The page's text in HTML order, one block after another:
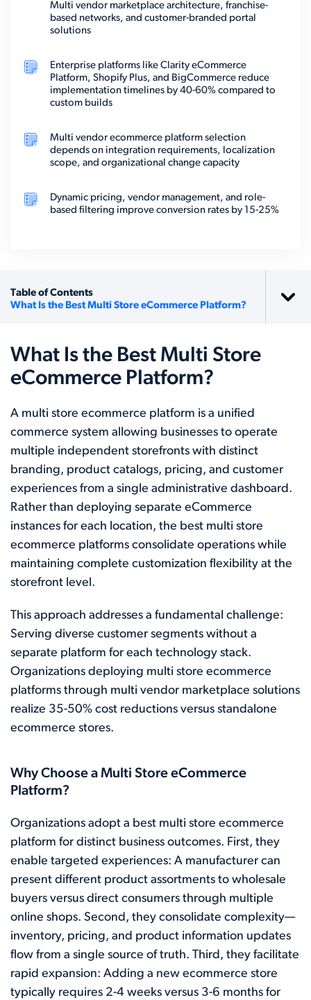
Multi vendor marketplace architecture, franchise-
based networks, and customer-branded portal
solutions
Enterprise platforms like Clarity eCommerce
Platform, Shopify Plus, and BigCommerce reduce
implementation timelines by 40-60% compared to
custom builds
Multi vendor ecommerce platform selection
depends on integration requirements, localization
scope, and organizational change capacity
Dynamic pricing, vendor management, and role-
based filtering improve conversion rates by 15-25%
Table of Contents
What Is the Best Multi Store eCommerce Platform?
What Is the Best Multi Store
eCommerce Platform?
A multi store ecommerce platform is a unified
commerce system allowing businesses to operate
multiple independent storefronts with distinct
branding, product catalogs, pricing, and customer
experiences from a single administrative dashboard.
Rather than deploying separate eCommerce
instances for each location, the best multi store
ecommerce platforms consolidate operations while
maintaining complete customization flexibility at the
storefront level.
This approach addresses a fundamental challenge:
Serving diverse customer segments without a
separate platform for each technology stack.
Organizations deploying multi store ecommerce
platforms through multi vendor marketplace solutions
realize 35-50% cost reductions versus standalone
ecommerce stores.
Why Choose a Multi Store eCommerce
Platform?
Organizations adopt a best multi store ecommerce
platform for distinct business outcomes. First, they
enable targeted experiences: A manufacturer can
present different product assortments to wholesale
buyers versus direct consumers through multiple
online shops. Second, they consolidate complexity—
inventory, pricing, and product information updates
flow from a single source of truth. Third, they facilitate
rapid expansion: Adding a new ecommerce store
typically requires 2-4 weeks versus 3-6 months for